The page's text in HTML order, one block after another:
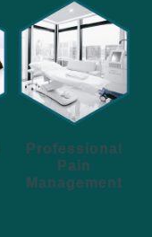
Professional
Pain
Management